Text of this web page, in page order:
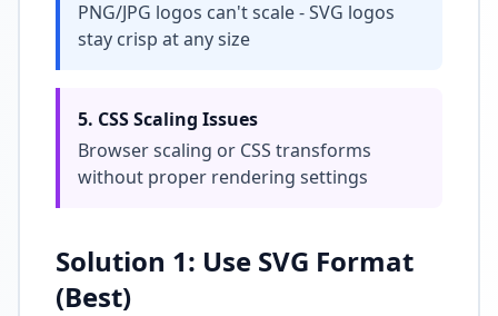
PNG/JPG logos can't scale - SVG logos
stay crisp at any size
5. CSS Scaling Issues
Browser scaling or CSS transforms
without proper rendering settings
Solution 1: Use SVG Format
(Best)